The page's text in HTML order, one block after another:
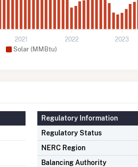
Solar (MMBtu)
2021 2022 2023
Regulatory Information
Regulatory Status
NERC Region
Balancing Authority